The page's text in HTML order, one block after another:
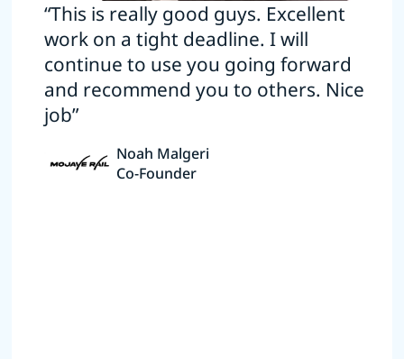
“This is really good guys. Excellent
work on a tight deadline. I will
continue to use you going forward
and recommend you to others. Nice
job”
Noah Malgeri
Co-Founder